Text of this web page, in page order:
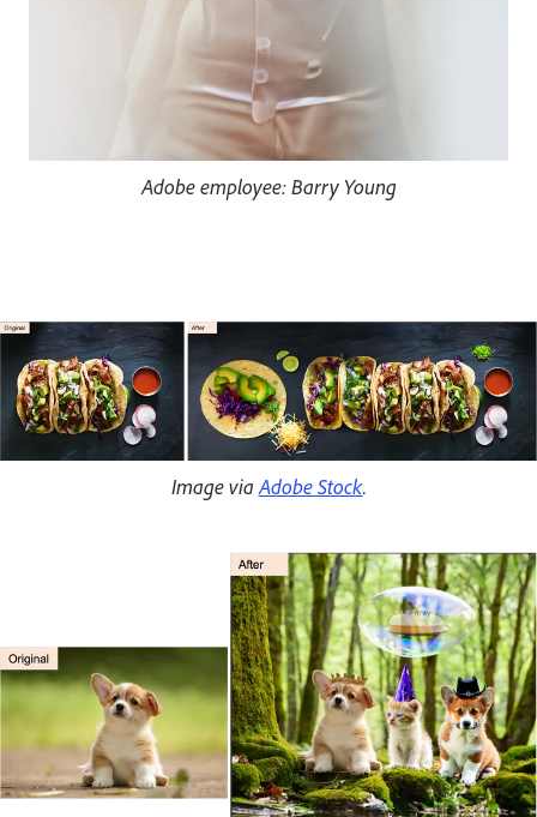
Adobe employee: Barry Young
Image viaAdobe Stock.